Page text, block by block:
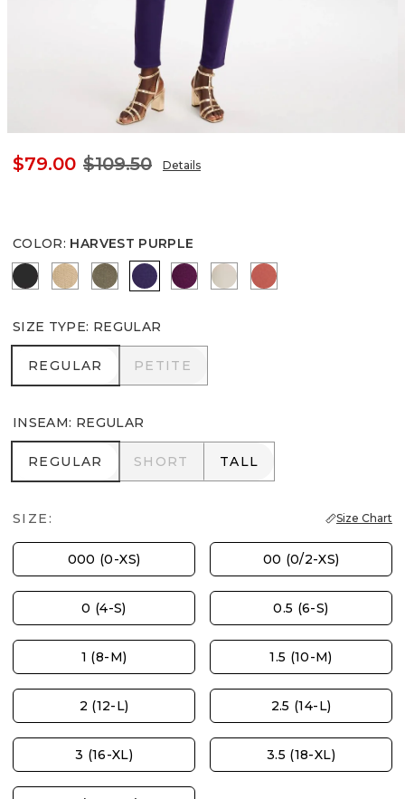
$79.00 $109.50 Details
COLOR: HARVEST PURPLE
BLACK CANELLA TAN
MOSSY GROVE
HARVEST PURPLE
ELDERBERRY WINE
SMOKEY TAUPE
CORAL ZINNIA
SIZE TYPE: REGULAR
REGULAR
REGULAR PETITE
PETITE
INSEAM: REGULAR
REGULAR
REGULAR SHORT
SHORT TALL
TALL
SIZE: Size Chart
000 (0-XS) 00 (0/2-XS)
0 (4-S) 0.5 (6-S)
1 (8-M) 1.5 (10-M)
2 (12-L) 2.5 (14-L)
3 (16-XL) 3.5 (18-XL)